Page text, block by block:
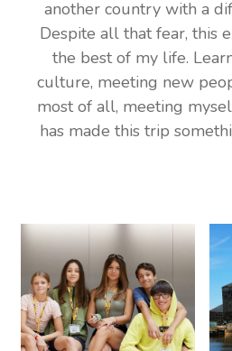
another country with a
Despite all that fear, this
the best of my life.
culture, meeting new
most of all, meeting
has made this trip